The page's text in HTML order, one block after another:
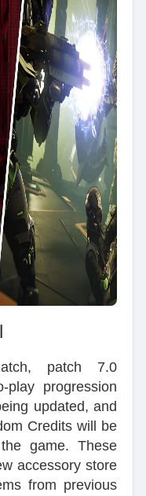
patch 7.0
play progression
updated, and
Credits will be
game. These
accessory store
from previous